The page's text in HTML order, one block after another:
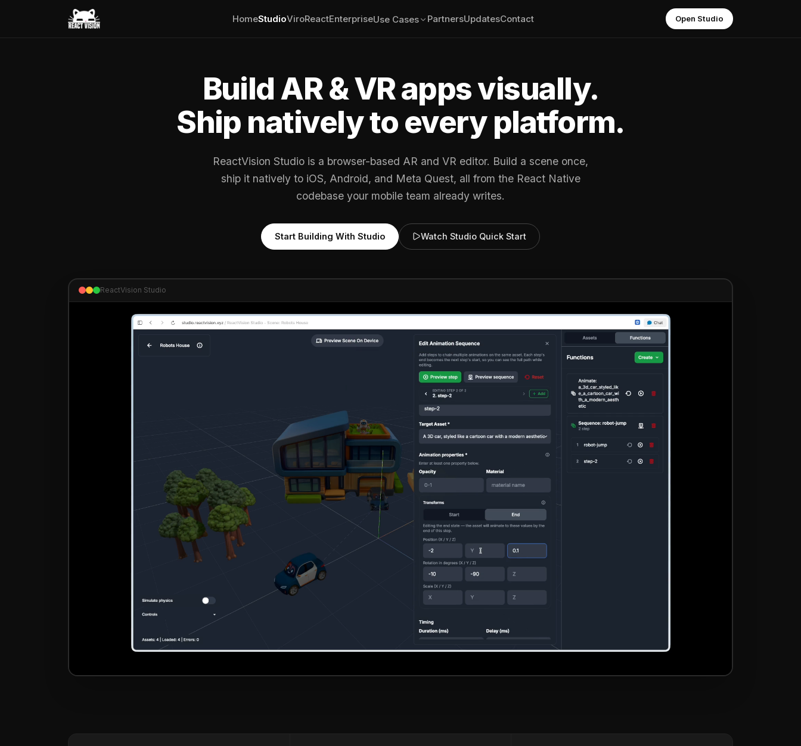
HomeStudioViroReactEnterpriseUse Cases PartnersUpdatesContact Open Studio
Build AR & VR apps visually.
Ship natively to every platform.
ReactVision Studio is a browser-based AR and VR editor. Build a scene once,
ship it natively to iOS, Android, and Meta Quest, all from the React Native
codebase your mobile team already writes.
Start Building With Studio Watch Studio Quick Start
ReactVision Studio